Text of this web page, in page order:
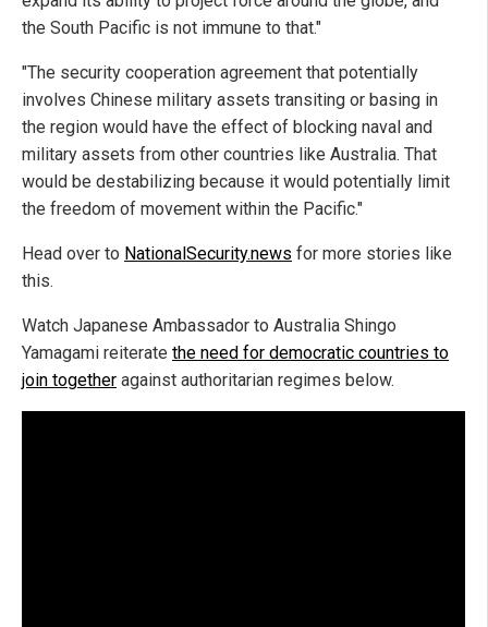
the South Pacific is not immune to that."
"The security cooperation agreement that potentially
involves Chinese military assets transiting or basing in
the region would have the effect of blocking naval and
military assets from other countries like Australia. That
would be destabilizing because it would potentially limit
the freedom of movement within the Pacific."
Head over to NationalSecurity.news for more stories like
this.
Watch Japanese Ambassador to Australia Shingo
Yamagami reiterate the need for democratic countries to
join together against authoritarian regimes below.